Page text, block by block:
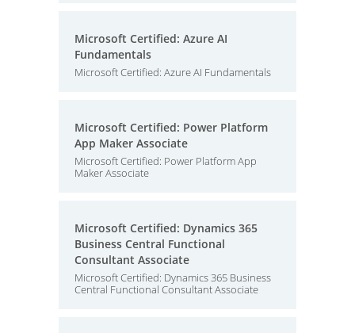
Microsoft Certified: Azure AI
Fundamentals
Microsoft Certified: Azure AI Fundamentals
Microsoft Certified: Power Platform
App Maker Associate
Microsoft Certified: Power Platform App
Maker Associate
Microsoft Certified: Dynamics 365
Business Central Functional
Consultant Associate
Microsoft Certified: Dynamics 365 Business
Central Functional Consultant Associate